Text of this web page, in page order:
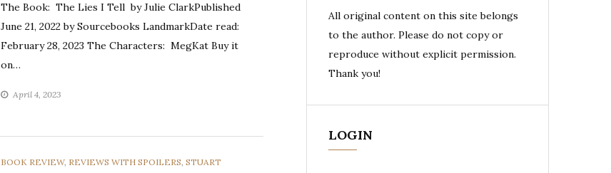
The Book: The Lies I Tell by Julie ClarkPublished
June 21, 2022 by Sourcebooks LandmarkDate read:
February 28, 2023 The Characters: MegKat Buy it
on…
April 4, 2023
CATEGORIES
BOOK REVIEW, REVIEWS WITH SPOILERS STUART
All original content on this site belongs
to the author. Please do not copy or
reproduce without explicit permission.
Thank you!
LOGIN